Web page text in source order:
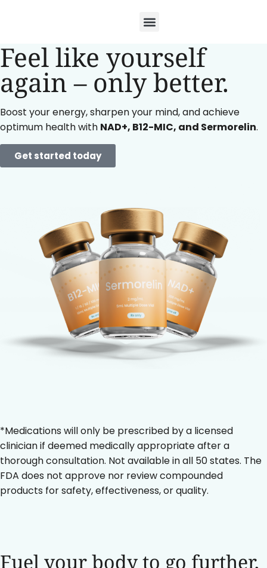
Feel like yourself
again – only better.
Boost your energy, sharpen your mind, and achieve
optimum health with NAD+, B12-MIC, and Sermorelin.
Get started today
*Medications will only be prescribed by a licensed
clinician if deemed medically appropriate after a
thorough consultation. Not available in all 50 states. The
FDA does not approve nor review compounded
products for safety, effectiveness, or quality.
Fuel your body to go further,